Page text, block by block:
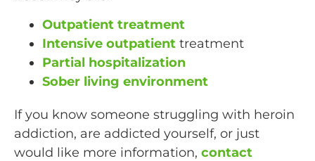
Outpatient treatment
Intensive outpatient treatment
Partial hospitalization
Sober living environment
If you know someone struggling with heroin
addiction, are addicted yourself, or just
would like more information, contact